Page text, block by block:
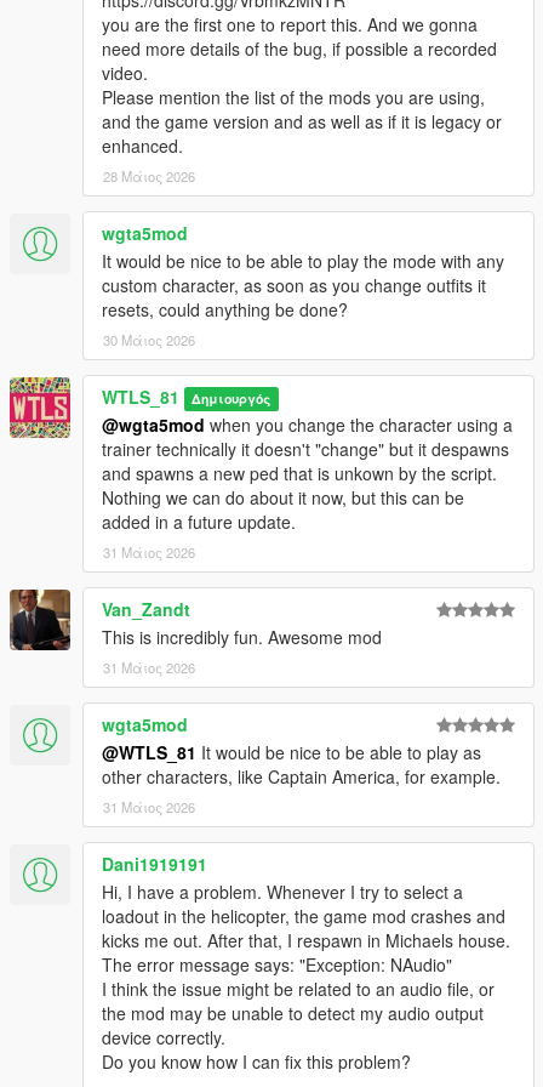
- Each team has a Headquarter (HQ), it's the base of the team
where majority of vehicles are spawned.
- There is 5 neutral Control Points (CPs) to be captured to
dominated the Warzone.
- Soldiers respawn in the Cargo Helicopter (airborne), in the
HQ and as well as in the captured CPs.
- Once all the 5 CPs are captured the HQ of the dominated
team is unlocked to be captured.
- A team can only capture the HQ if the team has all of the 5
CPs captured.
- A team wins by either eliminating all soldiers of the other
team, or by capturing the other team's HQ.
- Different vehicles (helicopters, tanks, armored combat
vehicles, speeders, trucks, etc...)
- Different loadout classes, each one with its own weapons, kits
and abilities: Assault, Heavy, Sniper, Engineer, Doc,
Commander.
- Different maps
- Airborne start
- Special Vehicles like combat planes
- Teams have some differences in weapons and vehicles
- Radio announcements
- Vehicles have cammo
- NPCs uses missiles launchers and grenades
- Props
- UI menu
- Different difficulty levels
- HUD
- Varied peds accessories
- Blips
- Subtitles, Hints, Notifications, Sound effects, Marker
- Speeches
- Anims
- Controller support
- Attack Helicopters: Savage, Akula, Hunter, Valkyrie, Cannon
Valkyrie, Weaponized Conada, Attack Buzzard.
- Helicopters: Conada, Buzzard, Annihilator Stealth.
- Cargo Helicopters: Cargobob, Iron Mule.
- Tanks: APC, Rhino, Khanjali.
- Heavy attack vehicles: Insurgent, Menacer, Halftrack,
Barrage, Nightshark.
you are the first one to report this. And we gonna
need more details of the bug, if possible a recorded
video.
Please mention the list of the mods you are using,
and the game version and as well as if it is legacy or
enhanced.
28 Μάιος 2026
wgta5mod
It would be nice to be able to play the mode with any
custom character, as soon as you change outfits it
resets, could anything be done?
30 Μάιος 2026
WTLS_81 Δημιουργός
@wgta5mod when you change the character using a
trainer technically it doesn't "change" but it despawns
and spawns a new ped that is unkown by the script.
Nothing we can do about it now, but this can be
added in a future update.
31 Μάιος 2026
Van_Zandt
This is incredibly fun. Awesome mod
31 Μάιος 2026
wgta5mod
@WTLS_81 It would be nice to be able to play as
other characters, like Captain America, for example.
31 Μάιος 2026
Dani1919191
Hi, I have a problem. Whenever I try to select a
loadout in the helicopter, the game mod crashes and
kicks me out. After that, I respawn in Michaels house.
The error message says: "Exception: NAudio"
I think the issue might be related to an audio file, or
the mod may be unable to detect my audio output
device correctly.
Do you know how I can fix this problem?